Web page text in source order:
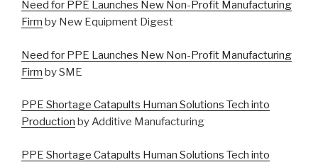
Need for PPE Launches New Non-Profit Manufacturing
Firm by New Equipment Digest
Need for PPE Launches New Non-Profit Manufacturing
Firm by SME
PPE Shortage Catapults Human Solutions Tech into
Production by Additive Manufacturing
PPE Shortage Catapults Human Solutions Tech into